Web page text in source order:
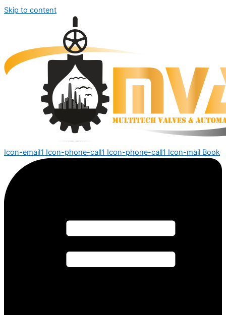
Skip to content
Icon-email1 Icon-phone-call1 Icon-phone-call1 Icon-mail Book